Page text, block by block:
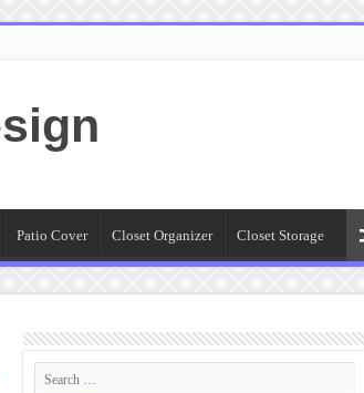
Patio Cover Closet Organizer Closet Storage